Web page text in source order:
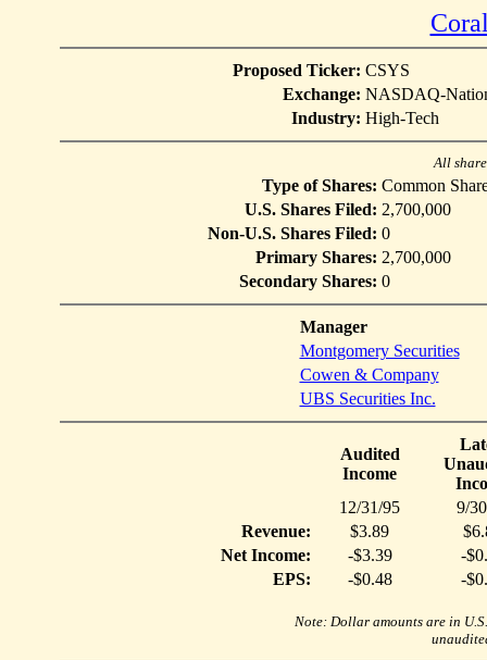
Proposed Ticker: CSYS
Exchange: NASDAQ-
Industry: High-Tech
All
Type of Shares: Common
U.S. Shares Filed: 2,700,000
Non-U.S. Shares Filed: 0
Primary Shares: 2,700,000
Secondary Shares: 0
Manager
Montgomery Securities
Cowen & Company
UBS Securities Inc.
Audited
Income
12/31/95
9/
Revenue:
$3.89
Net Income:
-$3.39
-
EPS:
-$0.48 -
Note: Dollar amounts are in